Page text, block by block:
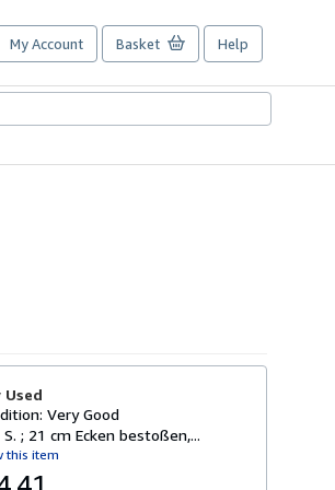
My Account Basket Help
Used
Very Good
S. ; 21 cm Ecken bestoßen,...
this item